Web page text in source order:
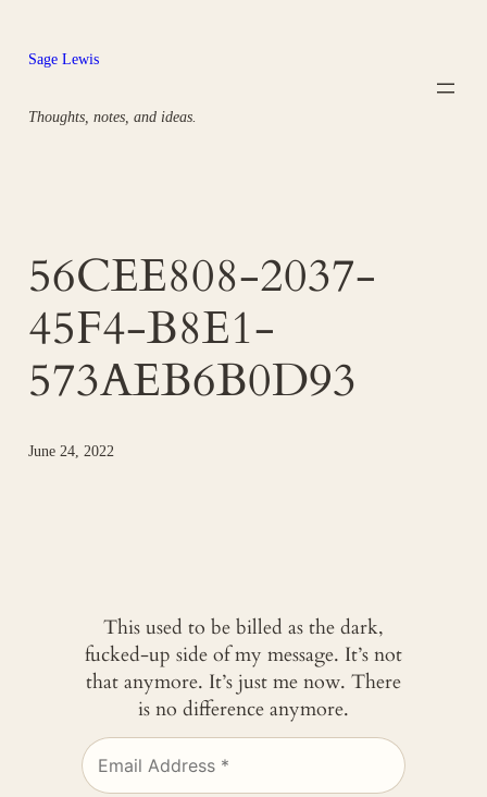
content
Sage Lewis
Thoughts, notes, and ideas.
56CEE808-2037-
45F4-B8E1-
573AEB6B0D93
June 24, 2022
This used to be billed as the dark,
fucked-up side of my message. It’s not
that anymore. It’s just me now. There
is no difference anymore.